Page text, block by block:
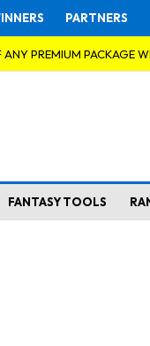
PARTNERS
PREMIUM PACKAGE
FANTASY TOOLS